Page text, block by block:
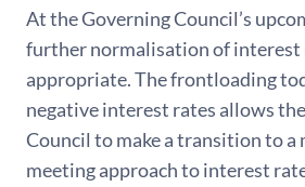
At the Governing Council’s
further normalisation of interest
appropriate. The frontloading
negative interest rates allows
Council to make a transition to a
meeting approach to interest